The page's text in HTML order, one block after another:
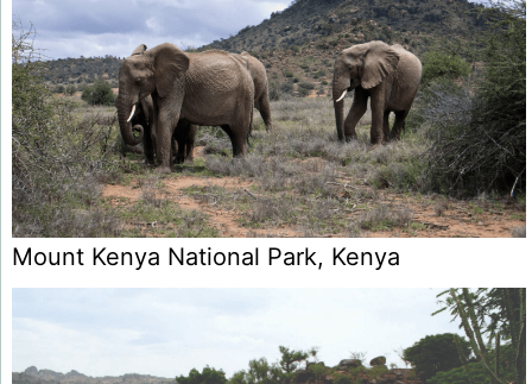
Mount Kenya National Park, Kenya